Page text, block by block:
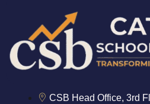
CSB Head Office, 3rd